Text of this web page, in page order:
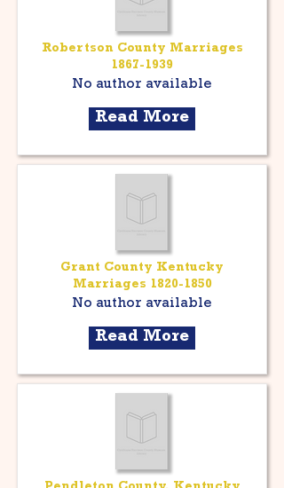
Robertson County Marriages
1867-1939
No author available
Read More
Grant County Kentucky
Marriages 1820-1850
No author available
Read More